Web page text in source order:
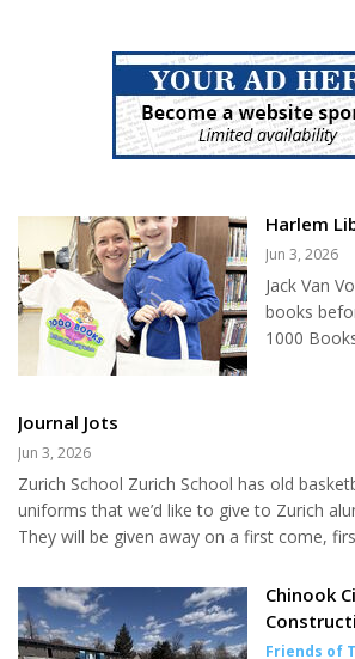
breeding areas and protect yourself from
outdoor activities safer and more
season. Mosquitoes require standing water
small amounts of water can become
Harlem
Jun 3, 2026
Jack Van
books
1000
read
Journal Jots
Jun 3, 2026
Zurich School Zurich School has old
uniforms that we’d like to give to Zurich
They will be given away on a first come,
day to claim a jersey or cheer uniform is
County Library Monday: Home School Hour
School Meet-up (Grades 6-8) 3:45-4:45.
Chinook
Friends of